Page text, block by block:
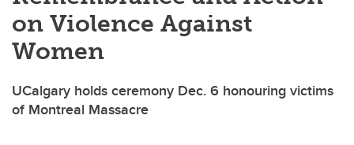
on Violence Against
Women
UCalgary holds ceremony Dec. 6 honouring victims
of Montreal Massacre